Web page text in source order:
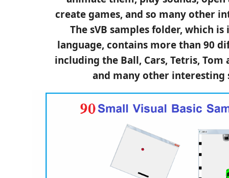
create games, and so many other
The sVB samples folder, which
language, contains more than 90
including the Ball, Cars, Tetris, Tom
and many other interesting